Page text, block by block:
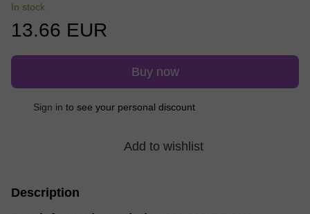
In stock
13.66 EUR
Buy now
Sign in to see your personal discount
Add to wishlist
Description